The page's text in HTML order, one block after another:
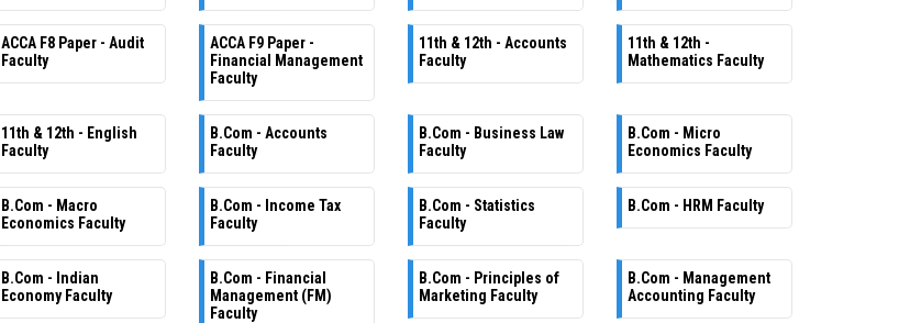
ACCA F8 Paper - Audit
Faculty
ACCA F9 Paper -
Financial Management
Faculty
11th & 12th - Accounts
Faculty
11th & 12th -
Mathematics Faculty
11th & 12th - English
Faculty
B.Com - Accounts
Faculty
B.Com - Business Law
Faculty
B.Com - Micro
Economics Faculty
B.Com - Macro
Economics Faculty
B.Com - Income Tax
Faculty
B.Com - Statistics
Faculty
B.Com - HRM Faculty
B.Com - Indian
Economy Faculty
B.Com - Financial
Management (FM)
Faculty
B.Com - Principles of
Marketing Faculty
B.Com - Management
Accounting Faculty